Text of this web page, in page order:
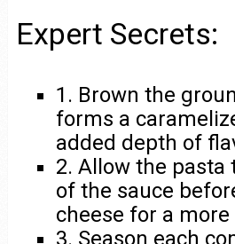
Expert Secrets:
1. Brown the
forms a
added depth of
2. Allow the pasta
of the sauce
cheese for a